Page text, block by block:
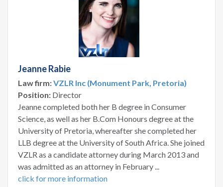
Jeanne Rabie
Law firm:VZLR Inc (Monument Park, Pretoria)
Position: Director
Jeanne completed both her B degree in Consumer
Science, as well as her B.Com Honours degree at the
University of Pretoria, whereafter she completed her
LLB degree at the University of South Africa. She joined
VZLR as a candidate attorney during March 2013 and
was admitted as an attorney in February ...
click for more information